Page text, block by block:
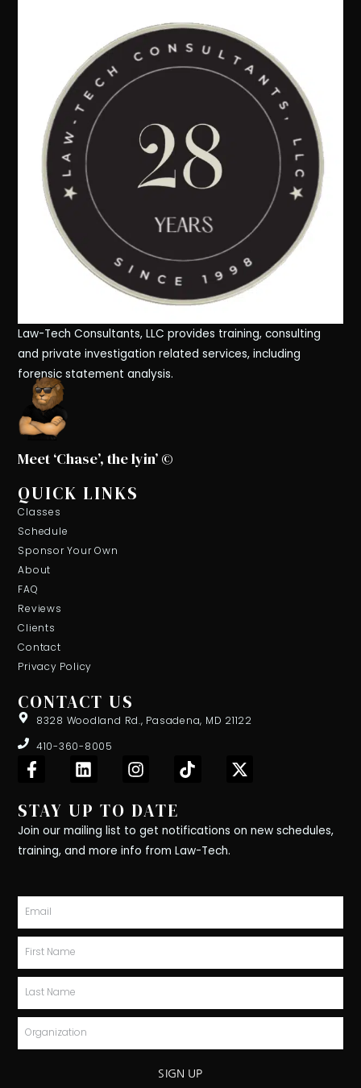
Law-Tech Consultants, LLC provides training, consulting
and private investigation related services, including
forensic statement analysis.
Meet ‘Chase’, the lyin’ ©
QUICK LINKS
Classes
Schedule
Sponsor Your Own
About
FAQ
Reviews
Clients
Contact
Privacy Policy
CONTACT US
8328 Woodland Rd., Pasadena, MD 21122
410-360-8005
F
a
e
b
o
-
f
L
i
k
e
d
I
n
t
a
g
m
T
i
o
k
X
-
i
r
STAY UP TO DATE
Join our mailing list to get notifications on new schedules,
training, and more info from Law-Tech.
Email
First
Name
Last
Name
Organization
SIGN UP